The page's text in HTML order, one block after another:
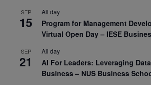
SEP
15
All day
Program for Management
Virtual Open Day – IESE
SEP
21
All day
AI For Leaders: Leveraging
Business – NUS Business